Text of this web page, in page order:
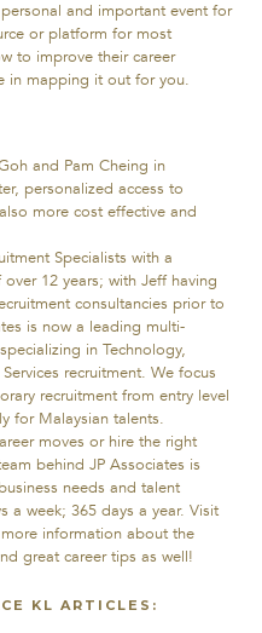
and important event for
or platform for most
to improve their career
in mapping it out for you.
and Pam Cheing in
personalized access to
more cost effective and
Specialists with a
12 years; with Jeff having
consultancies prior to
is now a leading multi-
in Technology,
recruitment. We focus
recruitment from entry level
for Malaysian talents.
moves or hire the right
behind JP Associates is
needs and talent
a week; 365 days a year. Visit
information about the
great career tips as well!
KL ARTICLES: